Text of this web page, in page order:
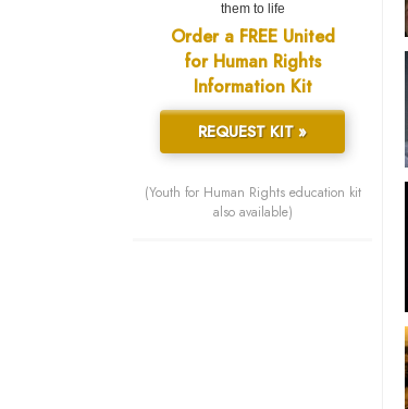
them to life
Order a FREE United
for Human Rights
Information Kit
REQUEST KIT »
(Youth for Human Rights education kit
also available)